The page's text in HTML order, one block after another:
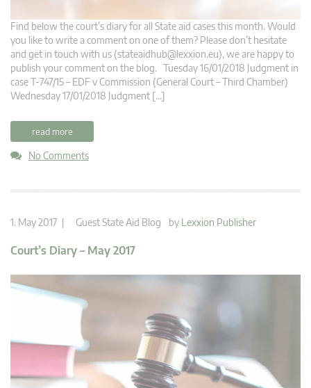
Find below the court’s diary for all State aid cases this month. Would
you like to write a comment on one of them? Please don’t hesitate
and get in touch with us (stateaidhub@lexxion.eu), we are happy to
publish your comment on the blog. Tuesday 16/01/2018 Judgment in
case T-747/15 – EDF v Commission (General Court – Third Chamber)
Wednesday 17/01/2018 Judgment […]
read more
No Comments
1. May 2017 | Guest State Aid Blog by Lexxion Publisher
Court’s Diary – May 2017